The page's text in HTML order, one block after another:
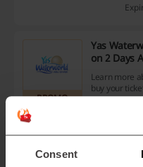
Consent
PROMO
Yas
on 2 Days
Learn more
buy your
park ticket.